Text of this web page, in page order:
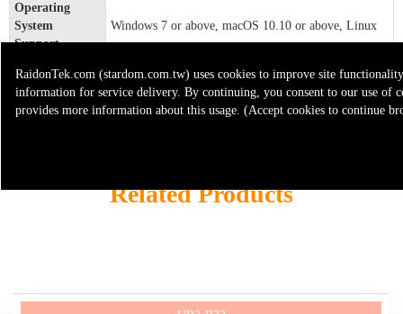
Operating
System
Support
Windows 7 or above, macOS 10.10 or above, Linux
Included
Accessories
* PC05M-42x 1
* Quick Installation Guide x1
* Standard Bracket x1
Related Products
RaidonTek.com (stardom.com.tw) uses cookies to improve site
information for service delivery. By continuing, you consent to our use of
provides more information about this usage. (Accept cookies to continue